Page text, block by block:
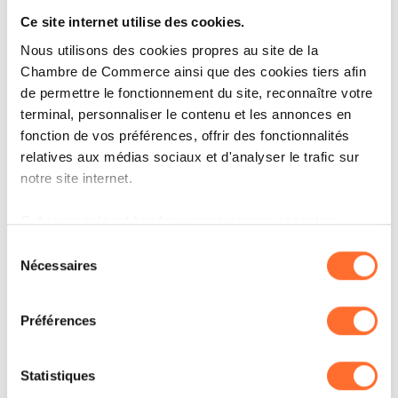
Ce site internet utilise des cookies.
Nous utilisons des cookies propres au site de la
Chambre de Commerce ainsi que des cookies tiers afin
de permettre le fonctionnement du site, reconnaître votre
terminal, personnaliser le contenu et les annonces en
fonction de vos préférences, offrir des fonctionnalités
relatives aux médias sociaux et d'analyser le trafic sur
notre site internet.
Grâce au présent bandeau, vous pouvez accepter,
à l’exception des cookies strictement nécessaires au
fonctionnement du site. Une description des différents
cookies est accessible sous l’onglet « Détails » ci-
dessus.
Il est précisé que la navigation sur le site et certaines
fonctionnalités (ex : lecture de vidéos, partage sur les
Nécessaires
Préférences
Statistiques
cite small market size, high labor and input
costs, and energy costs as the main constraints.
These are largely structural factors that are
sticky to change, but are becoming more visible
as investors place greater emphasis on cost
predictability, resilience and scalability in their
location decisions.
Talent is no longer the
housing takes its place
One of the most notable shifts in the 2026